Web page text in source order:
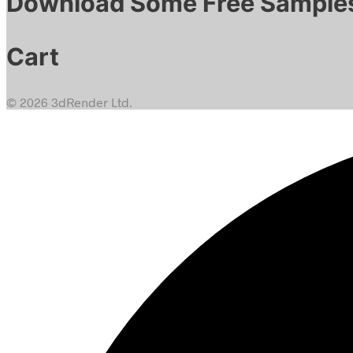
Cart
© 2026 3dRender Ltd.